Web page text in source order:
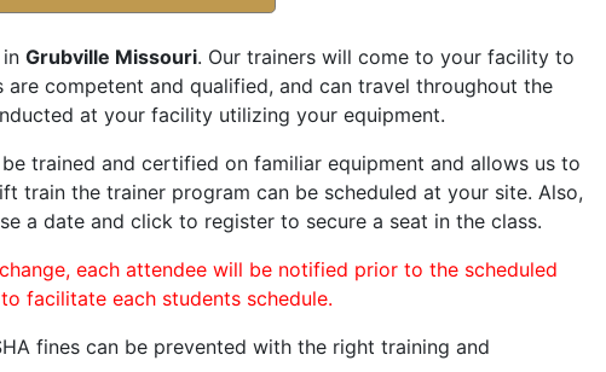
Grubville Missouri. Our trainers will come to your facility to
competent and qualified, and can travel throughout the
at your facility utilizing your equipment.
trained and certified on familiar equipment and allows us to
train the trainer program can be scheduled at your site. Also,
a date and click to register to secure a seat in the class.
each attendee will be notified prior to the scheduled
facilitate each students schedule.
fines can be prevented with the right training and